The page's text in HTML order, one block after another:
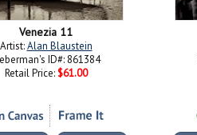
Venezia 11
Artist:Alan Blaustein
ID#: 861384
Retail Price: $61.00